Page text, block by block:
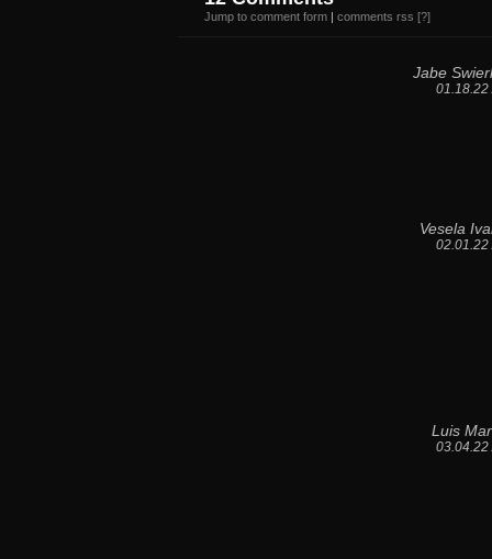
Jump to comment form | comments rss [?]
Jabe
01.18.22
Vesela
02.01.22
Luis
03.04.22